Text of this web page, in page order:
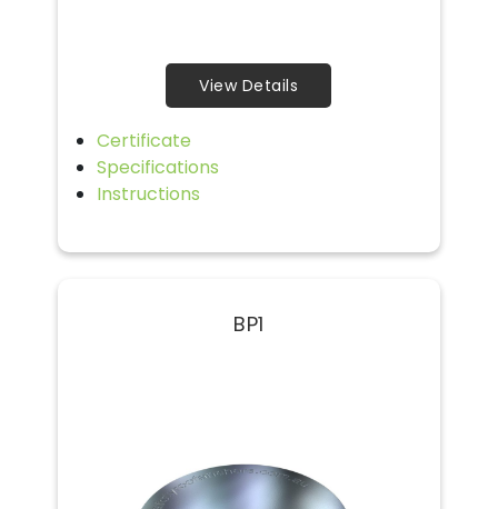
View Details
Certificate
Specifications
Instructions
BP1